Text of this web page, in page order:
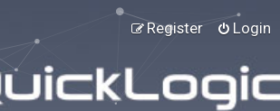
Login
Register